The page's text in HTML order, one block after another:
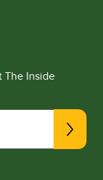
The Inside